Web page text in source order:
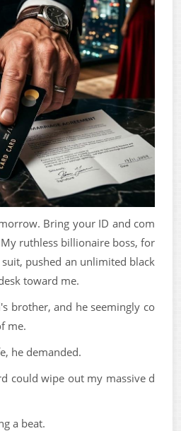
Bring your ID and com
ruthless billionaire boss, for
pushed an unlimited black
toward me.
brother, and he seemingly co
me.
he demanded.
could wipe out my massive d
a beat.